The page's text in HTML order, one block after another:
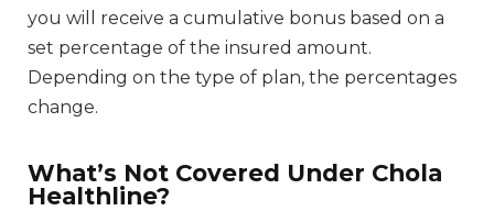
you will receive a cumulative bonus based on a
set percentage of the insured amount.
Depending on the type of plan, the percentages
change.
What’s Not Covered Under Chola
Healthline?